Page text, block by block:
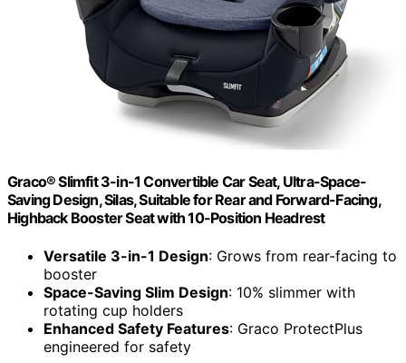
Graco® Slimfit 3-in-1 Convertible Car Seat, Ultra-Space-
Saving Design, Silas, Suitable for Rear and Forward-Facing,
Highback Booster Seat with 10-Position Headrest
Versatile 3-in-1 Design: Grows from rear-facing to
booster
Space-Saving Slim Design: 10% slimmer with
rotating cup holders
Enhanced Safety Features: Graco ProtectPlus
engineered for safety